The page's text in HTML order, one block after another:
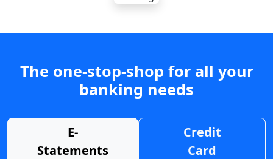
The one-stop-shop for all your
banking needs
E-
Statements
Credit
Card